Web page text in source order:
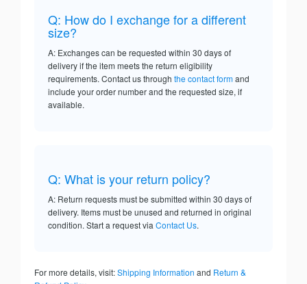
Q: How do I exchange for a different
size?
A: Exchanges can be requested within 30 days of
delivery if the item meets the return eligibility
requirements. Contact us through the contact formand
include your order number and the requested size, if
available.
Q: What is your return policy?
A: Return requests must be submitted within 30 days of
delivery. Items must be unused and returned in original
condition. Start a request via Contact Us.
For more details, visit:Shipping Information and Return &